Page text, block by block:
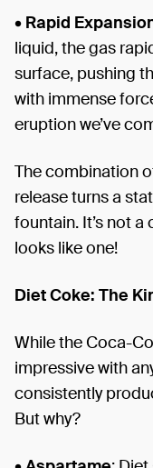
• Rapid
liquid, the gas
surface, pushing
with immense
eruption we’ve
The combination
release turns a
fountain. It’s not
looks like one!
Diet Coke: The
While the Coca-
impressive with
consistently
But why?